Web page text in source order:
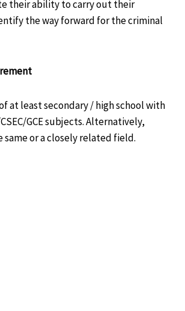
their ability to carry out their
the way forward for the criminal
at least secondary / high school with
GCE subjects. Alternatively,
same or a closely related field.